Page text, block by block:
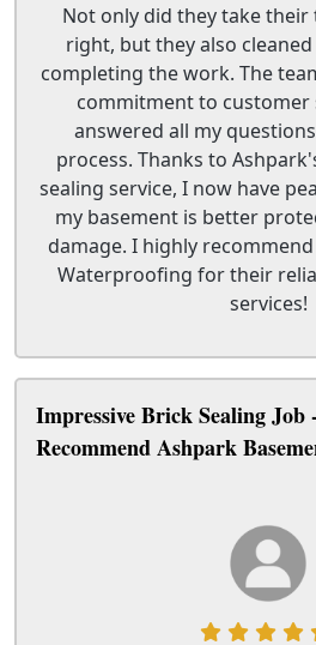
Not only did they take
right, but they also
completing the work. The
commitment to customer
answered all my
process. Thanks to
sealing service, I now have
my basement is better
damage. I highly
Waterproofing for their
services!
Impressive Brick Sealing Job
Recommend Ashpark